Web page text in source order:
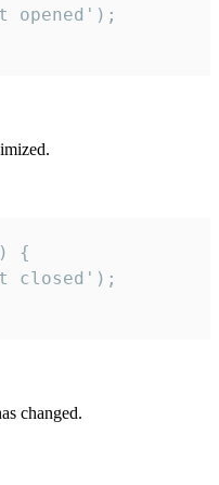
opened');
{
closed');
changed.